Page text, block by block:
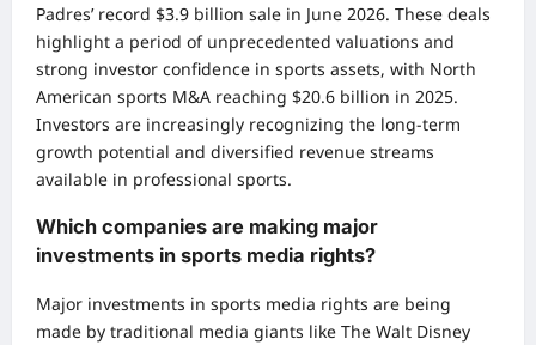
Padres’ record $3.9 billion sale in June 2026. These deals
highlight a period of unprecedented valuations and
strong investor confidence in sports assets, with North
American sports M&A reaching $20.6 billion in 2025.
Investors are increasingly recognizing the long-term
growth potential and diversified revenue streams
available in professional sports.
Which companies are making major
investments in sports media rights?
Major investments in sports media rights are being
made by traditional media giants like The Walt Disney